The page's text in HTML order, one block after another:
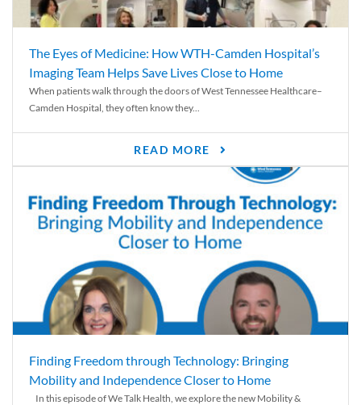
The Eyes of Medicine: How WTH-Camden Hospital’s
Imaging Team Helps Save Lives Close to Home
When patients walk through the doors of West Tennessee Healthcare–
Camden Hospital, they often know they...
READ MORE
Finding Freedom through Technology: Bringing
Mobility and Independence Closer to Home
In this episode of We Talk Health, we explore the new Mobility &